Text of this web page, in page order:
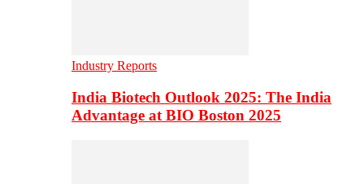
Industry Reports
India Biotech Outlook 2025: The India
Advantage at BIO Boston 2025